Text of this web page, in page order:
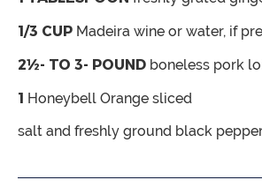
1/3 CUP Madeira wine or water, if
2½- TO 3- POUND boneless pork
1 Honeybell Orange sliced
salt and freshly ground black